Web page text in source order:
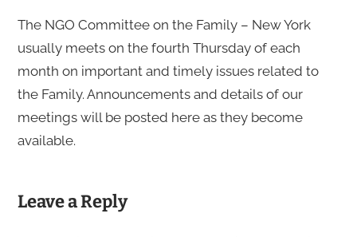
The NGO Committee on the Family – New York
usually meets on the fourth Thursday of each
month on important and timely issues related to
the Family. Announcements and details of our
meetings will be posted here as they become
available.
Leave a Reply